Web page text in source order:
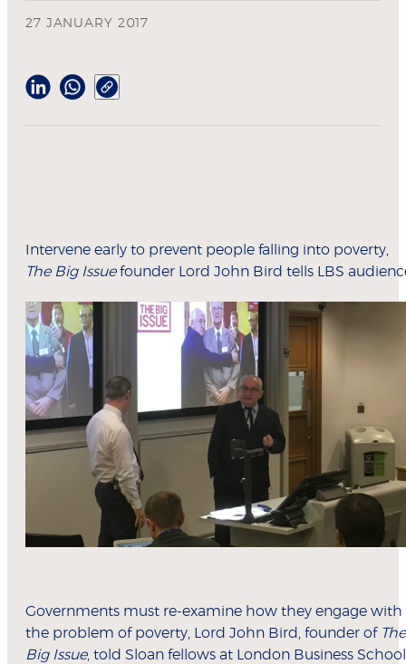
27 JANUARY 2017
Intervene early to prevent people falling into poverty,
The Big Issuefounder Lord John Bird tells LBS
Governments must re-examine how they engage with
the problem of poverty, Lord John Bird, founder of The
Big Issue, told Sloan fellows at London Business School